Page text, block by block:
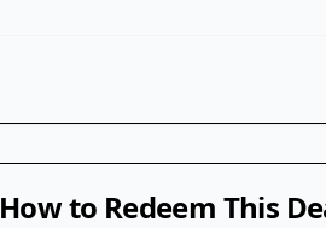
How to Redeem This